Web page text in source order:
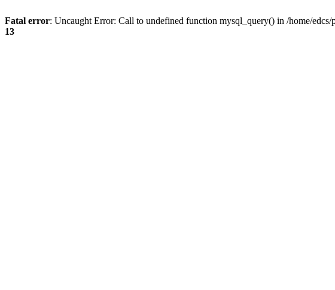
Fatal error: Uncaught Error: Call to undefined function mysql_query() in /home/
13